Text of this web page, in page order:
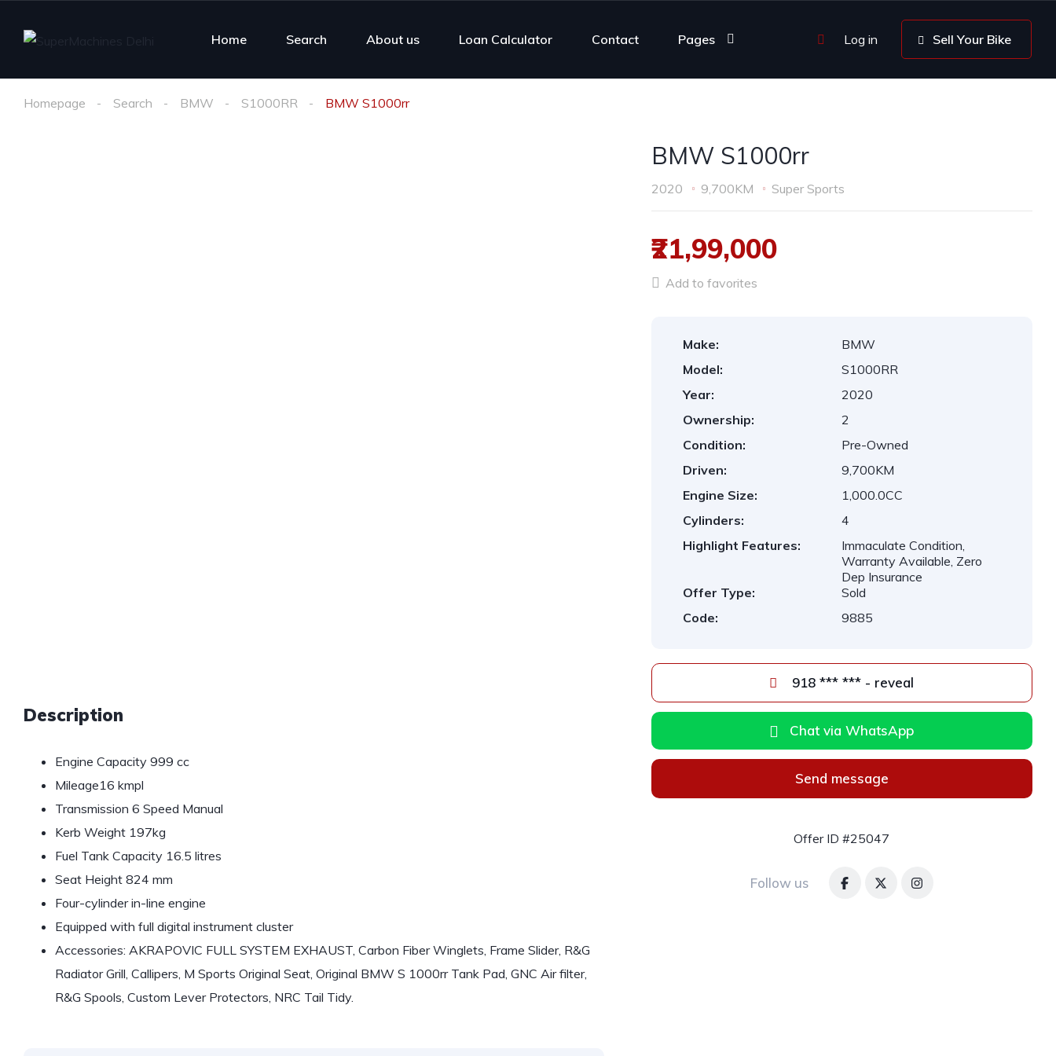
Home Search About us Loan Calculator Contact Pages Log in Sell Your Bike
Homepage Search BMW S1000RR BMW S1000rr
Description
Engine Capacity 999 cc
Mileage16 kmpl
Transmission 6 Speed Manual
Kerb Weight 197kg
Fuel Tank Capacity 16.5 litres
Seat Height 824 mm
Four-cylinder in-line engine
Equipped with full digital instrument cluster
Accessories: AKRAPOVIC FULL SYSTEM EXHAUST, Carbon Fiber Winglets, Frame Slider, R&G
Radiator Grill, Callipers, M Sports Original Seat, Original BMW S 1000rr Tank Pad, GNC Air filter,
R&G Spools, Custom Lever Protectors, NRC Tail Tidy.
BMW S1000rr
2020 9,700KM Super Sports
₹21,99,000
Add to favorites
Make:
BMW
Model:
S1000RR
Year:
2020
Ownership:
2
Condition:
Pre-Owned
Driven:
9,700KM
Engine Size:
1,000.0CC
Cylinders:
4
Highlight Features:
Immaculate Condition,
Warranty Available, Zero
Dep Insurance
Offer Type:
Sold
Code:
9885
918 *** *** - reveal
Chat via WhatsApp
Send message
Offer ID #25047
Follow us